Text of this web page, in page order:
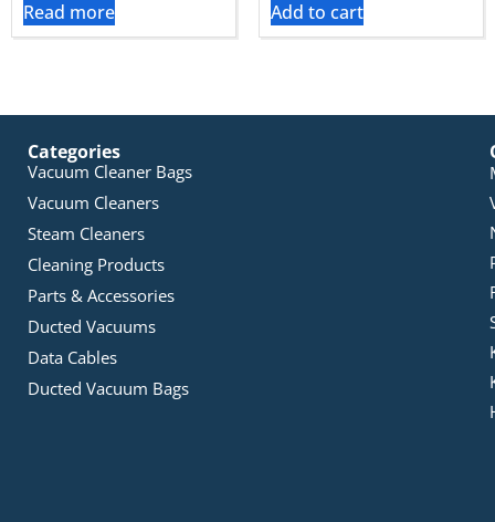
Read more Add to cart
Categories
Vacuum Cleaner Bags
Vacuum Cleaners
Steam Cleaners
Cleaning Products
Parts & Accessories
Ducted Vacuums
Data Cables
Ducted Vacuum Bags